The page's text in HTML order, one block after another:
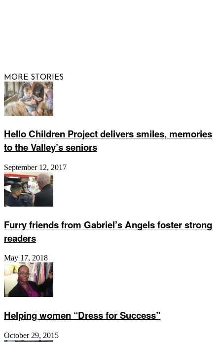
MORE STORIES
Hello Children Project delivers smiles, memories
to the Valley’s seniors
September 12, 2017
Furry friends from Gabriel’s Angels foster strong
readers
May 17, 2018
Helping women “Dress for Success”
October 29, 2015